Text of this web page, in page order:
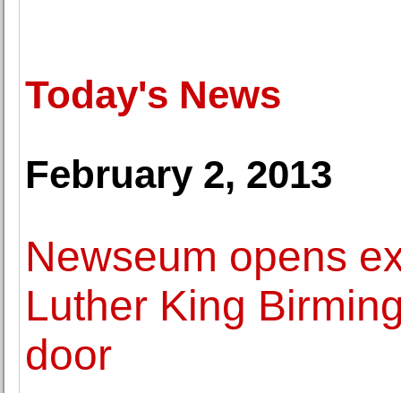
Today's News
February 2, 2013
Newseum opens
Luther King
door